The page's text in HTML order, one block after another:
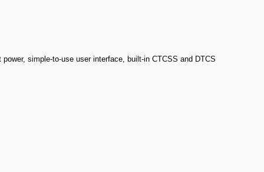
simple-to-use user interface, built-in CTCSS and DTCS